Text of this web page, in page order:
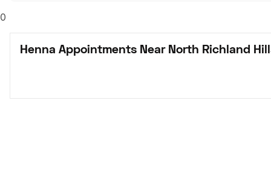
0
Henna Appointments Near North Richland